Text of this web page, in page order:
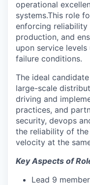
operational
systems.This role
enforcing reliability
production, and
upon service
failure conditions.
The ideal
large-scale
driving and
practices, and
security, devops
the reliability of
velocity at the
Key Aspects of
Lead 9